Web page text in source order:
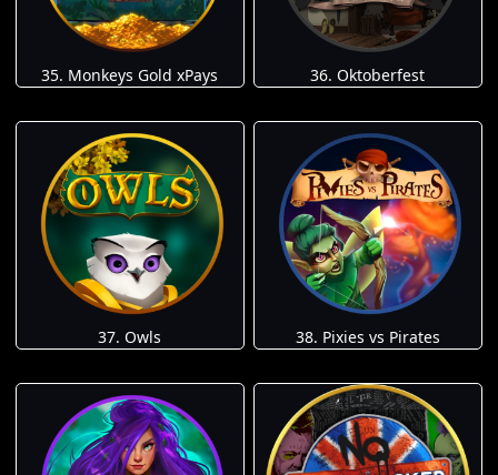
35. Monkeys Gold xPays 36. Oktoberfest
37. Owls 38. Pixies vs Pirates